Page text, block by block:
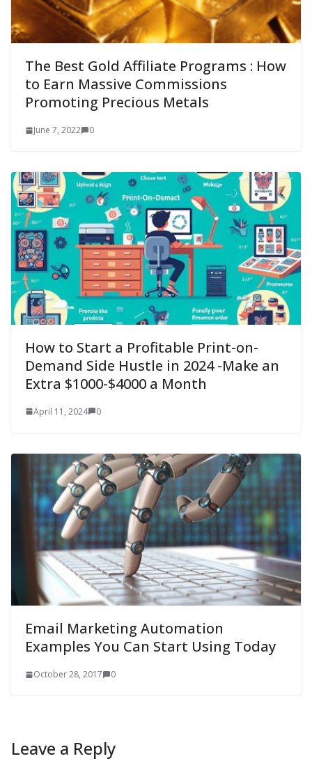
The Best Gold Affiliate Programs : How
to Earn Massive Commissions
Promoting Precious Metals
June 7, 2022 0
How to Start a Profitable Print-on-
Demand Side Hustle in 2024 -Make an
Extra $1000-$4000 a Month
April 11, 2024 0
Email Marketing Automation
Examples You Can Start Using Today
October 28, 2017 0
Leave a Reply